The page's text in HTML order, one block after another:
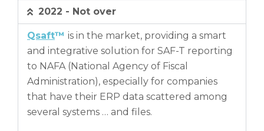
2022 - Not over
Qsaft™ is in the market, providing a smart
and integrative solution for SAF-T reporting
to NAFA (National Agency of Fiscal
Administration), especially for companies
that have their ERP data scattered among
several systems … and files.